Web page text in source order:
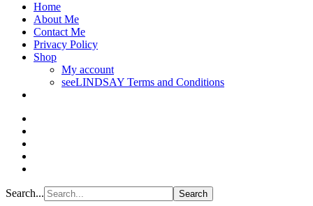
Home
About Me
Contact Me
Privacy Policy
Shop
My account
seeLINDSAY Terms and Conditions
Search...